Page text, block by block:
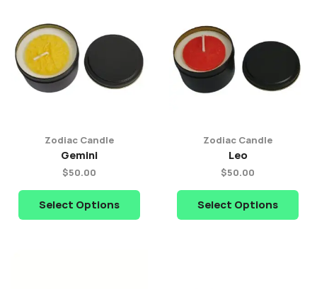
Zodiac Candle
Gemini
$50.00
Select Options
Zodiac Candle
Leo
$50.00
Select Options